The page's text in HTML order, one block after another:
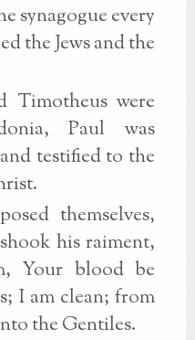
synagogue every
the Jews and the
Timotheus were
Paul was
testified to the
themselves,
his raiment,
Your blood be
I am clean; from
the Gentiles.